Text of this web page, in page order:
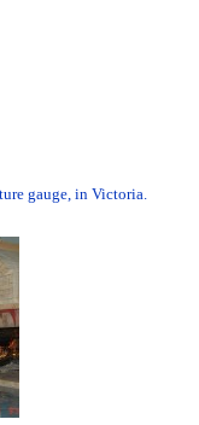
gauge, in Victoria.